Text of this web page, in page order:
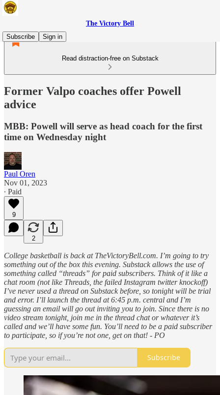
The Victory Bell
Subscribe
Sign in
Read distraction-free on Substack
Former Valpo coaches offer Powell
advice
MBB: Powell will serve as head coach for the first
time on Wednesday night
Paul Oren
Nov 01, 2023
∙ Paid
9
2
College basketball is back at TheVictoryBell.com. I’m going to try
something out of the box this evening. Substack allows the use of
something called “threads” for paid subscribers. Think of it like a
chat room (not like Threads, the failed Instagram twitter knockoff)
I’ve never used a thread on Substack before, so tonight will be trial
and error. I’ll launch the thread at 6:45 p.m. central and I’m
guessing an email will go out inviting you to join. Since there is no
video stream tonight, join me in the thread chat or whatever it’s
called and we’ll have some fun. You’ll need to be a paid subscriber
to participate, so if you’re not one, get on that! - PO
Subscribe